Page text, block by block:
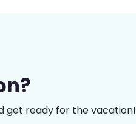
get ready for the vacation!